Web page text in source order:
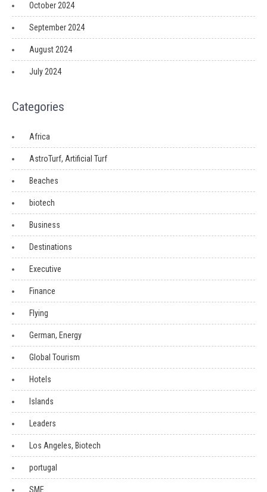
October 2024
September 2024
August 2024
July 2024
Categories
Africa
AstroTurf, Artificial Turf
Beaches
biotech
Business
Destinations
Executive
Finance
Flying
German, Energy
Global Tourism
Hotels
Islands
Leaders
Los Angeles, Biotech
portugal
SME